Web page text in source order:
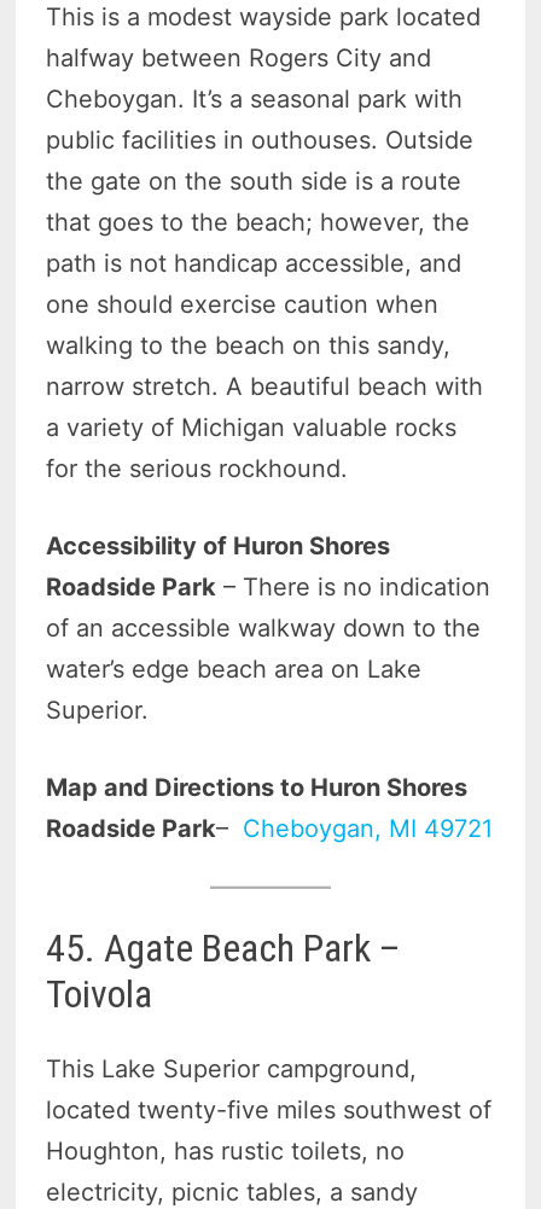
This is a modest wayside park located
halfway between Rogers City and
Cheboygan. It’s a seasonal park with
public facilities in outhouses. Outside
the gate on the south side is a route
that goes to the beach; however, the
path is not handicap accessible, and
one should exercise caution when
walking to the beach on this sandy,
narrow stretch. A beautiful beach with
a variety of Michigan valuable rocks
for the serious rockhound.
Accessibility of Huron Shores
Roadside Park – There is no indication
of an accessible walkway down to the
water’s edge beach area on Lake
Superior.
Map and Directions to Huron Shores
Roadside Park– Cheboygan, MI 49721
45. Agate Beach Park –
Toivola
This Lake Superior campground,
located twenty-five miles southwest of
Houghton, has rustic toilets, no
electricity, picnic tables, a sandy